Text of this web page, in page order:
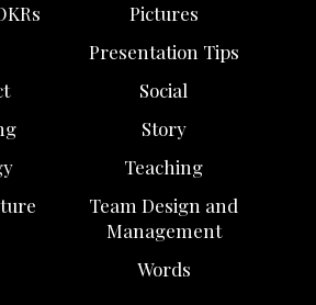
Pictures
Presentation Tips
Social
Story
Teaching
Team Design and
Management
Words